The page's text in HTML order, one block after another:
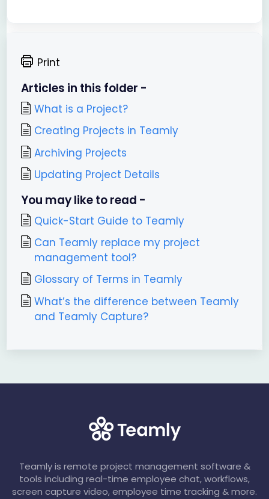
Print
Articles in this folder -
What is a Project?
Creating Projects in Teamly
Archiving Projects
Updating Project Details
You may like to read -
Quick-Start Guide to Teamly
Can Teamly replace my project
management tool?
Glossary of Terms in Teamly
What’s the difference between Teamly
and Teamly Capture?
Teamly is remote project management software &
tools including real-time employee chat, workflows,
screen capture video, employee time tracking & more.